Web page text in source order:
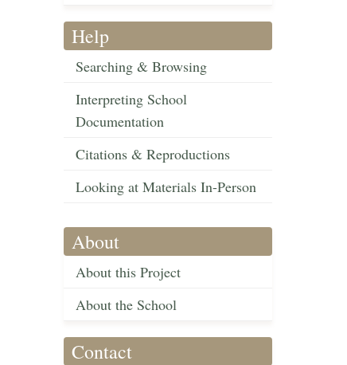
Help
Searching & Browsing
Interpreting School
Documentation
Citations & Reproductions
Looking at Materials In-Person
About
About this Project
About the School
Contact